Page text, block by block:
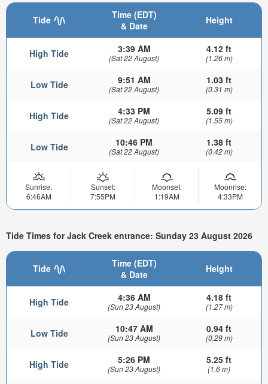
Tide
Time (EDT)
& Date
Height
High Tide 3:39 AM
(Sat 22 August)
4.12 ft
(1.26 m)
Low Tide 9:51 AM
(Sat 22 August)
1.03 ft
(0.31 m)
High Tide 4:33 PM
(Sat 22 August)
5.09 ft
(1.55 m)
Low Tide 10:46 PM
(Sat 22 August)
1.38 ft
(0.42 m)
Sunrise:
6:46AM
Sunset:
7:55PM
Moonset:
1:19AM
Moonrise:
4:33PM
Tide Times for Jack Creek entrance: Sunday 23 August 2026
Tide
Time (EDT)
& Date
Height
High Tide 4:36 AM
(Sun 23 August)
4.18 ft
(1.27 m)
Low Tide 10:47 AM
(Sun 23 August)
0.94 ft
(0.29 m)
High Tide 5:26 PM
(Sun 23 August)
5.25 ft
(1.6 m)